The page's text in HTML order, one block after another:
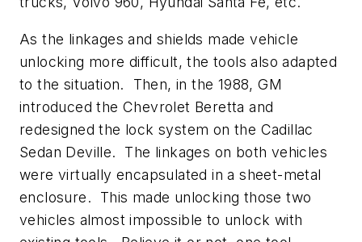
As the linkages and shields made vehicle
unlocking more difficult, the tools also adapted
to the situation. Then, in the 1988, GM
introduced the Chevrolet Beretta and
redesigned the lock system on the Cadillac
Sedan Deville. The linkages on both vehicles
were virtually encapsulated in a sheet-metal
enclosure. This made unlocking those two
vehicles almost impossible to unlock with